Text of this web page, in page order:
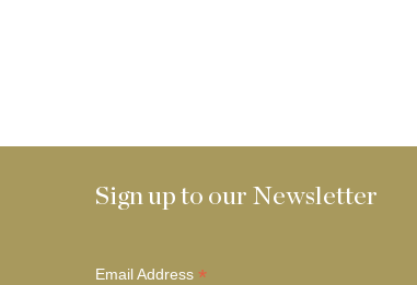
Sign up to our Newsletter
Email Address *